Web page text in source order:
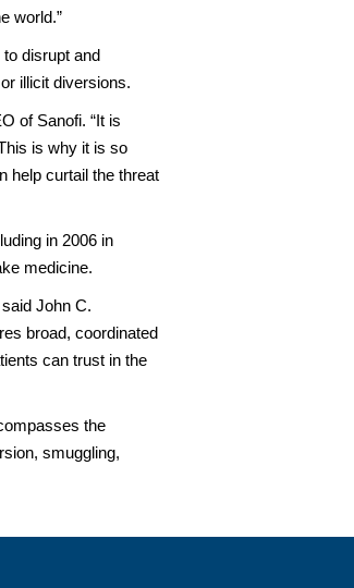
world.”
disrupt and
illicit diversions.
of Sanofi. “It is
is why it is so
help curtail the threat
in 2006 in
medicine.
John C.
broad, coordinated
can trust in the
the
smuggling,